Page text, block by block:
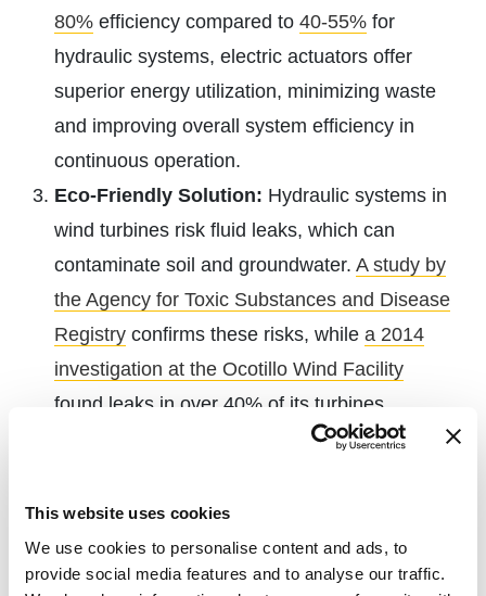
This website uses cookies
We use cookies to personalise content and ads, to
provide social media features and to analyse our traffic.
80%efficiency compared to 40-55%for
hydraulic systems, electric actuators offer
superior energy utilization, minimizing waste
and improving overall system efficiency in
continuous operation.
Eco-Friendly Solution: Hydraulic systems in
wind turbines risk fluid leaks, which can
contaminate soil and groundwater. A study by
the Agency for Toxic Substances and Disease
Registryconfirms these risks, while a 2014
investigation at the Ocotillo Wind Facility
found leaks in over 40% of its turbines.
Electric actuators eliminate these concerns by
Precision and Accuracy:
actuators offer positioningaccuracy up to
±0.000315 inches, making them ideal for